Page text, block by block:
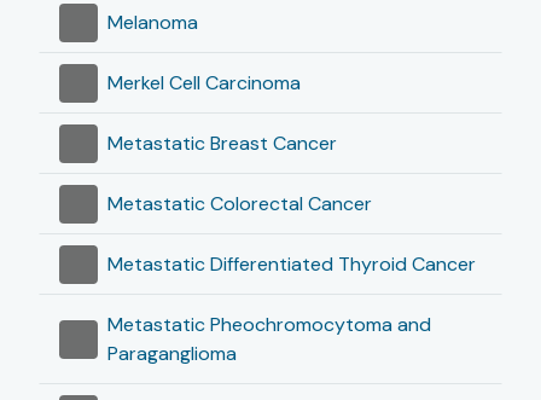
Melanoma
Merkel Cell Carcinoma
Metastatic Breast Cancer
Metastatic Colorectal Cancer
Metastatic Differentiated Thyroid Cancer
Metastatic Pheochromocytoma and
Paraganglioma